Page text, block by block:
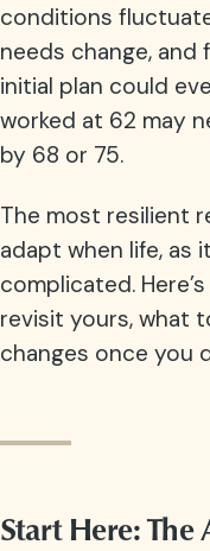
conditions
needs change, and
initial plan could
worked at 62 may
by 68 or 75.
The most resilient
adapt when life, as
complicated.
revisit yours, what
changes once you
Start Here: The